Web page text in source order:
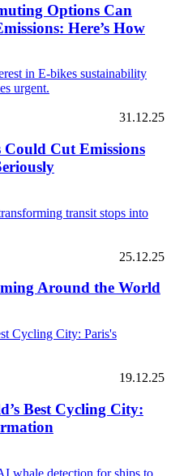
Options Can
Here’s How
31.12.25
Cut Emissions
25.12.25
Around the World
19.12.25
Best Cycling City: